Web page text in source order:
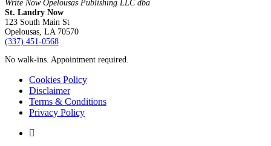
Write Now Opelousas Publishing LLC dba
St. Landry Now
123 South Main St
Opelousas, LA 70570
‪(337) 451-0568‬
No walk-ins. Appointment required.
Cookies Policy
Disclaimer
Terms & Conditions
Privacy Policy
yelp